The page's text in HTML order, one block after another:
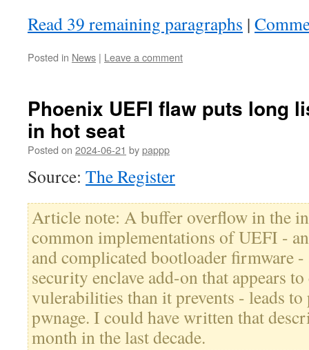
Read 39 remaining paragraphs |
Posted in News | Leave a comment
Phoenix UEFI flaw puts long
in hot seat
Posted on 2024-06-21 bypappp
Source: The Register
Article note: A buffer overflow in the
common implementations of UEFI -
and complicated bootloader firmware
security enclave add-on that appears to
vulerabilities than it prevents - leads
pwnage. I could have written that
month in the last decade.